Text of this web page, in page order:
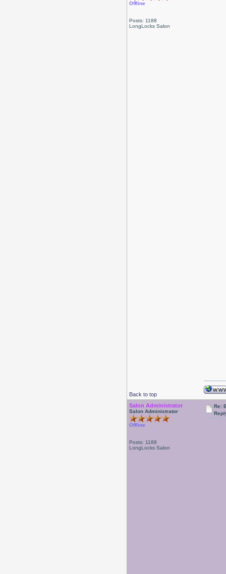
Offline
Posts: 1188
LongLocks Salon
Back to top
Salon Administrator
Salon Administrator
Offline
Posts: 1188
LongLocks Salon
Re: